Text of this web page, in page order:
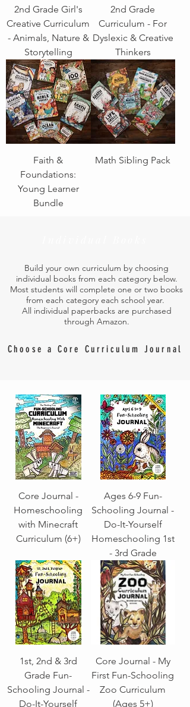
2nd Grade Girl's
Creative Curriculum
- Animals, Nature &
Storytelling
2nd Grade
Curriculum - For
Dyslexic & Creative
Thinkers
Faith &
Foundations:
Young Learner
Bundle
Math Sibling Pack
Build your own curriculum by choosing
individual books from each category below.
Most students will complete one or two books
from each category each school year.
All individual paperbacks are purchased
through Amazon.
Choose a Core Curriculum Journal
Core Journal -
Homeschooling
with Minecraft
Curriculum (6+)
Ages 6-9 Fun-
Schooling Journal -
Do-It-Yourself
Homeschooling 1st
- 3rd Grade
1st, 2nd & 3rd
Grade Fun-
Schooling Journal -
Do-It-Yourself
Core Journal - My
First Fun-Schooling
Zoo Curriculum
(Ages 5+)